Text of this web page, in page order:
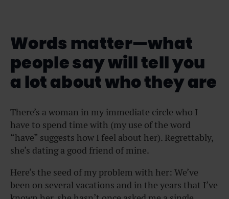
Words matter—what
people say will tell you
a lot about who they are
There’s a woman in my immediate circle who I
have to spend time with (my use of the word
“have” suggests how I feel about her). Regrettably,
she’s dating a good friend of mine.
Here’s the seed of my problem with her: We’ve
been on several vacations and in the years that I’ve